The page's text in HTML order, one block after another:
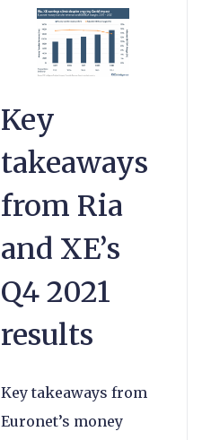
Key
takeaways
from Ria
and XE’s
Q4 2021
results
Key takeaways from
Euronet’s money